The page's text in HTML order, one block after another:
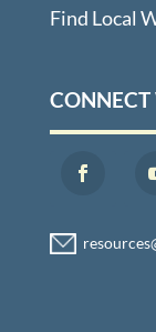
Find Local